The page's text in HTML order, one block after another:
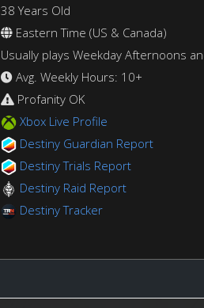
38 Years Old
Eastern Time (US & Canada)
Usually plays Weekday Afternoons
Avg. Weekly Hours: 10+
Profanity OK
Xbox Live Profile
Destiny Guardian Report
Destiny Trials Report
Destiny Raid Report
Destiny Tracker